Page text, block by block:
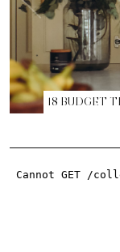
18 BUDGET